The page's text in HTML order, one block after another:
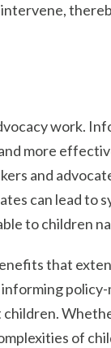
intervene,
work.
more
and
can lead to
to children
that
policy-
of